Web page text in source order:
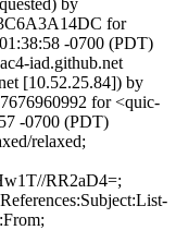
by
for
-0700 (PDT)
iad.github.net
[10.52.25.84]) by
for <quic-
-0700 (PDT)
relaxed;
RR2aD4=;